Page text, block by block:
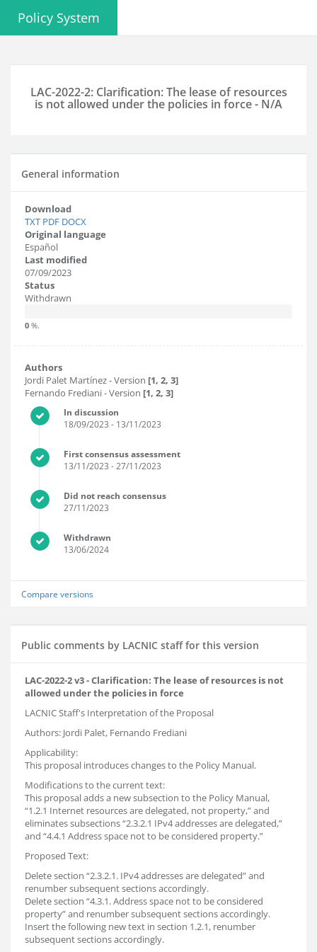
Policy System
LAC-2022-2: Clarification: The lease of resources
is not allowed under the policies in force - N/A
General information
Download
TXT PDF DOCX
Original language
Español
Last modified
07/09/2023
Status
Withdrawn
0 %.
Authors
Jordi Palet Martínez- Version [1, 2, 3]
Fernando Frediani- Version [1, 2, 3]
In discussion
18/09/2023 - 13/11/2023
First consensus assessment
13/11/2023 - 27/11/2023
Did not reach consensus
27/11/2023
Withdrawn
13/06/2024
Compare versions
Public comments by LACNIC staff for this version
LAC-2022-2 v3 - Clarification: The lease of resources is not
allowed under the policies in force
LACNIC Staff's Interpretation of the Proposal
Authors: Jordi Palet, Fernando Frediani
Applicability:
This proposal introduces changes to the Policy Manual.
Modifications to the current text:
This proposal adds a new subsection to the Policy Manual,
“1.2.1 Internet resources are delegated, not property,” and
eliminates subsections “2.3.2.1 IPv4 addresses are delegated,”
and “4.4.1 Address space not to be considered property.”
Proposed Text:
Delete section “2.3.2.1. IPv4 addresses are delegated” and
renumber subsequent sections accordingly.
Delete section “4.3.1. Address space not to be considered
property” and renumber subsequent sections accordingly.
Insert the following new text in section 1.2.1, renumber
subsequent sections accordingly.